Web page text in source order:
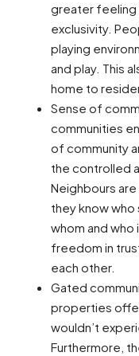
greater feeling
exclusivity.
playing
and play. This
home to
Sense of
communities
of community
the controlled
Neighbours are
they know
whom and who
freedom in
each other.
Gated
properties
wouldn’t
Furthermore,